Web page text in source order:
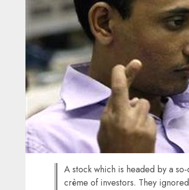
A stock which is headed by a
crème of investors. They